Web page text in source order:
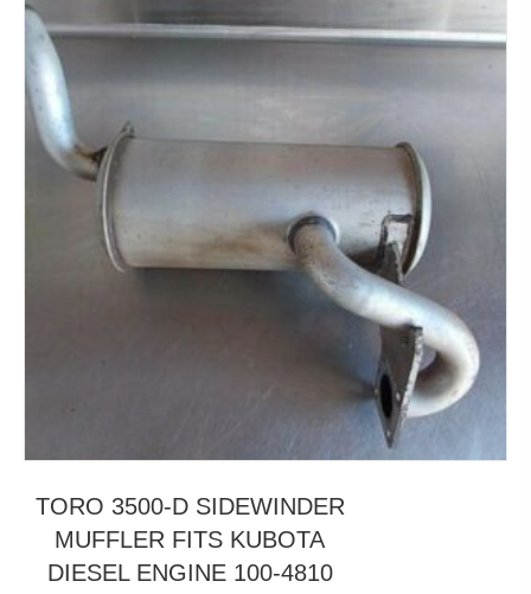
TORO 3500-D SIDEWINDER
MUFFLER FITS KUBOTA
DIESEL ENGINE 100-4810